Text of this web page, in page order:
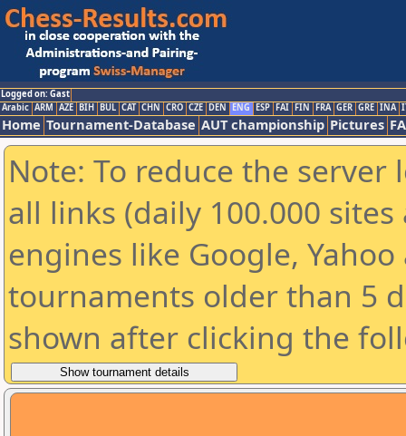
Logged on: Gast
Arabic ARM AZE BIH BUL CAT CHN CRO CZE DEN ENG ESP FAI FIN FRA GER GRE INA
Home Tournament-Database AUT championship Pictures
Note: To reduce the
all links (daily 100.000
engines like Google,
tournaments older than 5
shown after clicking the